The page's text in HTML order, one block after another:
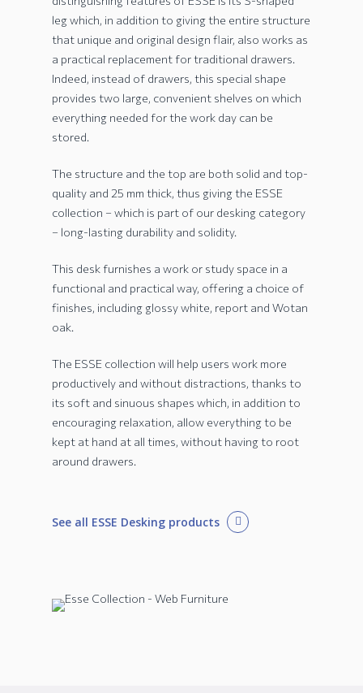
leg which, in addition to giving the entire structure
that unique and original design flair, also works as
a practical replacement for traditional drawers.
Indeed, instead of drawers, this special shape
provides two large, convenient shelves on which
everything needed for the work day can be
stored.
The structure and the top are both solid and top-
quality and 25 mm thick, thus giving the ESSE
collection – which is part of our desking category
– long-lasting durability and solidity.
This desk furnishes a work or study space in a
functional and practical way, offering a choice of
finishes, including glossy white, report and Wotan
oak.
The ESSE collection will help users work more
productively and without distractions, thanks to
its soft and sinuous shapes which, in addition to
encouraging relaxation, allow everything to be
kept at hand at all times, without having to root
around drawers.
See all ESSE Desking products